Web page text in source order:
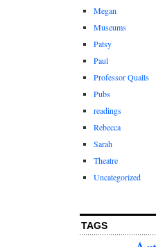
Megan
Museums
Patsy
Paul
Professor Qualls
Pubs
readings
Rebecca
Sarah
Theatre
Uncategorized
TAGS